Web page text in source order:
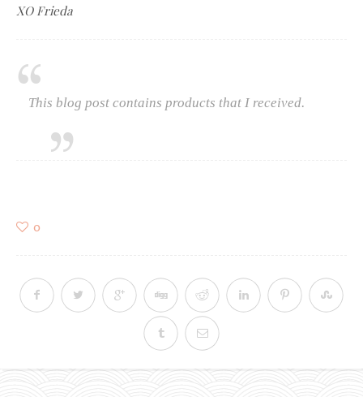
XO Frieda
This blog post contains products that I received.
0